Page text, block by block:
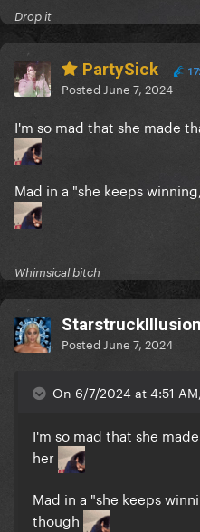
Drop it
PartySick
Posted June 7, 2024
I'm so mad that she made
Mad in a "she keeps
Whimsical bitch
StarstruckIllusion
Posted June 7, 2024
On 6/7/2024 at 4:51
I'm so mad that she
her
Mad in a "she keeps
though